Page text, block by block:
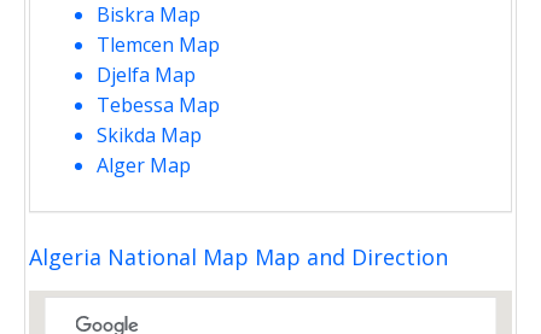
Biskra Map
Tlemcen Map
Djelfa Map
Tebessa Map
Skikda Map
Alger Map
Algeria National Map Map and Direction